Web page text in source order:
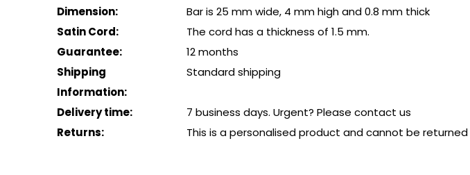
Dimension:
Bar is 25 mm wide, 4 mm high and 0.8 mm thick
Satin Cord:
The cord has a thickness of 1.5 mm.
Guarantee:
12 months
Shipping
Information:
Standard shipping
Delivery time:
7 business days. Urgent? Please contact us
Returns:
This is a personalised product and cannot be returned